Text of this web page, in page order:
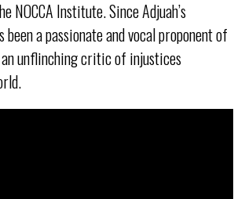
NOCCA Institute. Since Adjuah’s
been a passionate and vocal proponent of
unflinching critic of injustices